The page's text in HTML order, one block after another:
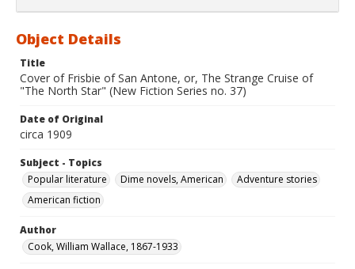
Object Details
Title
Cover of Frisbie of San Antone, or, The Strange Cruise of
"The North Star" (New Fiction Series no. 37)
Date of Original
circa 1909
Subject - Topics
Popular literature
Dime novels, American
Adventure stories
American fiction
Author
Cook, William Wallace, 1867-1933